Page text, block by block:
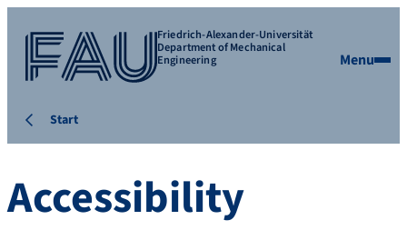
Friedrich-Alexander-Universität
Department of Mechanical
Engineering Menu
Start
Accessibility